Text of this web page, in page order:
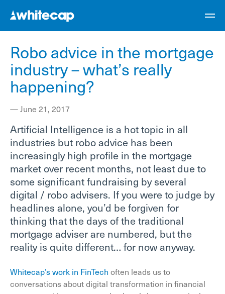
Robo advice in the mortgage
industry – what’s really
happening?
—June 21, 2017
Artificial Intelligence is a hot topic in all
industries but robo advice has been
increasingly high profile in the mortgage
market over recent months, not least due to
some significant fundraising by several
digital / robo advisers. If you were to judge by
headlines alone, you’d be forgiven for
thinking that the days of the traditional
mortgage adviser are numbered, but the
reality is quite different… for now anyway.
Whitecap’s work in FinTech often leads us to
conversations about digital transformation in financial